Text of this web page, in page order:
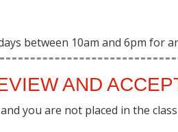
between 10am and 6pm for
AND
you are not placed in the